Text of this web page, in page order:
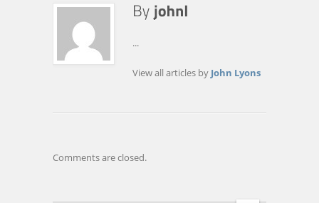
...
View all articles by John Lyons
Comments are closed.